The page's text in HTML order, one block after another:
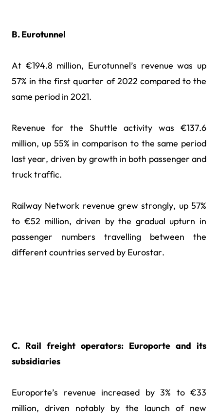
B. Eurotunnel
At €194.8 million, Eurotunnel’s revenue was up
57% in the first quarter of 2022 compared to the
same period in 2021.
Revenue for the Shuttle activity was €137.6
million, up 55% in comparison to the same period
last year, driven by growth in both passenger and
truck traffic.
Railway Network revenue grew strongly, up 57%
to €52 million, driven by the gradual upturn in
passenger numbers travelling between the
different countries served by Eurostar.
C. Rail freight operators: Europorte and its
subsidiaries
Europorte’s revenue increased by 3% to €33
million, driven notably by the launch of new